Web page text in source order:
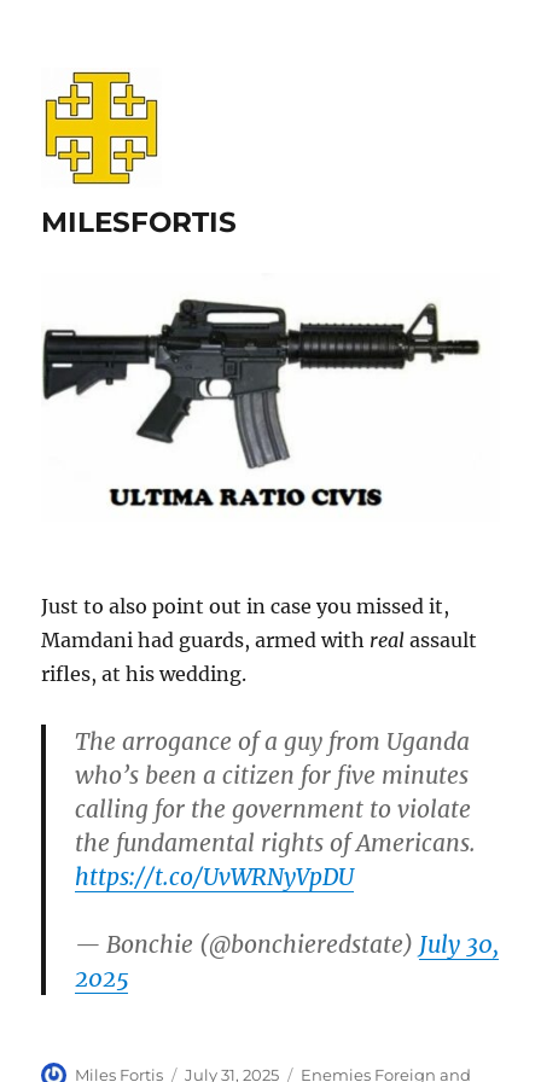
MILESFORTIS
Just to also point out in case you missed it,
Mamdani had guards, armed with real assault
rifles, at his wedding.
The arrogance of a guy from Uganda
who’s been a citizen for five minutes
calling for the government to violate
the fundamental rights of Americans.
https://t.co/UvWRNyVpDU
— Bonchie (@bonchieredstate) July 30,
2025
Author
Miles Fortis
Posted
July 31, 2025 Categories
Enemies Foreign and